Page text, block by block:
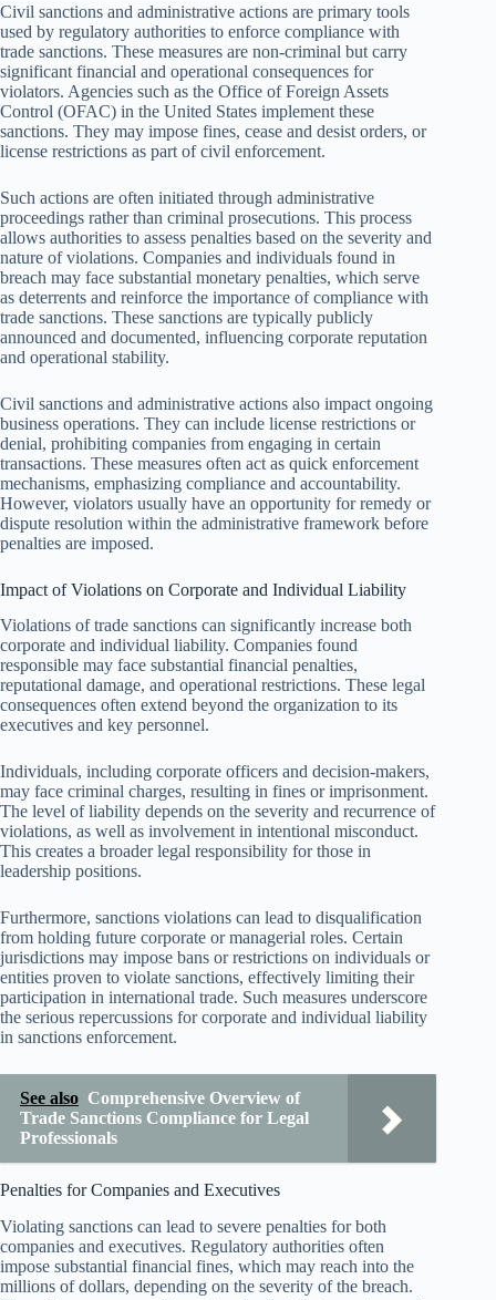
Civil sanctions and administrative actions are primary tools
used by regulatory authorities to enforce compliance with
trade sanctions. These measures are non-criminal but carry
significant financial and operational consequences for
violators. Agencies such as the Office of Foreign Assets
Control (OFAC) in the United States implement these
sanctions. They may impose fines, cease and desist orders, or
license restrictions as part of civil enforcement.
Such actions are often initiated through administrative
proceedings rather than criminal prosecutions. This process
allows authorities to assess penalties based on the severity and
nature of violations. Companies and individuals found in
breach may face substantial monetary penalties, which serve
as deterrents and reinforce the importance of compliance with
trade sanctions. These sanctions are typically publicly
announced and documented, influencing corporate reputation
and operational stability.
Civil sanctions and administrative actions also impact ongoing
business operations. They can include license restrictions or
denial, prohibiting companies from engaging in certain
transactions. These measures often act as quick enforcement
mechanisms, emphasizing compliance and accountability.
However, violators usually have an opportunity for remedy or
dispute resolution within the administrative framework before
penalties are imposed.
Impact of Violations on Corporate and Individual Liability
Violations of trade sanctions can significantly increase both
corporate and individual liability. Companies found
responsible may face substantial financial penalties,
reputational damage, and operational restrictions. These legal
consequences often extend beyond the organization to its
executives and key personnel.
Individuals, including corporate officers and decision-makers,
may face criminal charges, resulting in fines or imprisonment.
The level of liability depends on the severity and recurrence of
violations, as well as involvement in intentional misconduct.
This creates a broader legal responsibility for those in
leadership positions.
Furthermore, sanctions violations can lead to disqualification
from holding future corporate or managerial roles. Certain
jurisdictions may impose bans or restrictions on individuals or
entities proven to violate sanctions, effectively limiting their
participation in international trade. Such measures underscore
the serious repercussions for corporate and individual liability
in sanctions enforcement.
See also Comprehensive Overview of
Trade Sanctions Compliance for Legal
Professionals
Penalties for Companies and Executives
Violating sanctions can lead to severe penalties for both
companies and executives. Regulatory authorities often
impose substantial financial fines, which may reach into the
millions of dollars, depending on the severity of the breach.